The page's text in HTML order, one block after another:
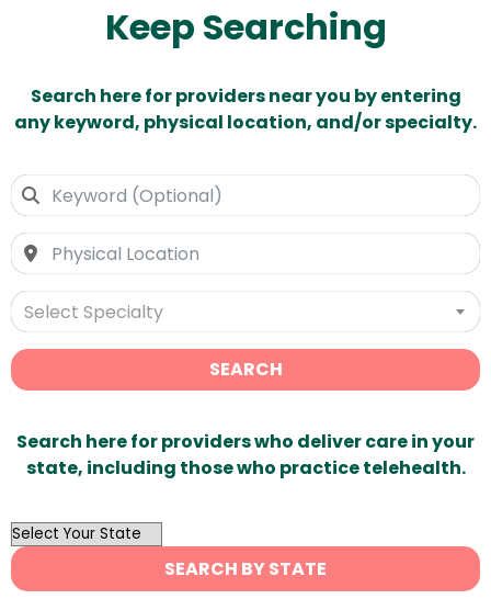
Keep Searching
Search here for providers near you by entering
any keyword, physical location, and/or specialty.
Select Specialty
SEARCH
Search here for providers who deliver care in your
state, including those who practice telehealth.
OutList
State
Search
SEARCH BY STATE